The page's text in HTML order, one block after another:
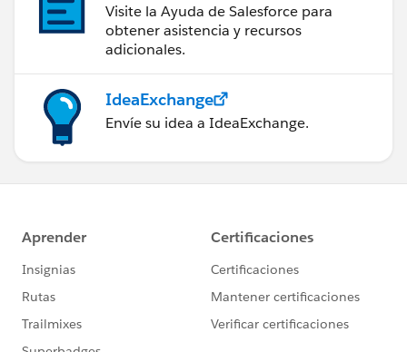
Visite la Ayuda de Salesforce para
obtener asistencia y recursos
adicionales.
IdeaExchange
Envíe su idea a IdeaExchange.